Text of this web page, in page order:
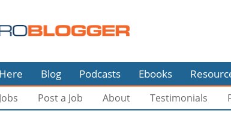
Blog Podcasts Ebooks
Post a Job About Testimonials